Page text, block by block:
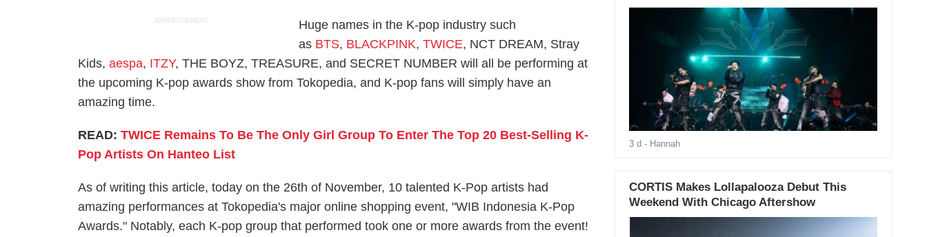
ADVERTISEMENT
Huge names in the K-pop industry such
as BTS, BLACKPINK,TWICE, NCT DREAM, Stray
Kids,aespa, ITZY, THE BOYZ, TREASURE, and SECRET NUMBER will all be performing at
the upcoming K-pop awards show from Tokopedia, and K-pop fans will simply have an
amazing time.
READ:TWICE Remains To Be The Only Girl Group To Enter The Top 20 Best-Selling K-
Pop Artists On Hanteo List
As of writing this article, today on the 26th of November, 10 talented K-Pop artists had
amazing performances at Tokopedia's major online shopping event, "WIB Indonesia K-Pop
Awards." Notably, each K-pop group that performed took one or more awards from the event!
3 d - Hannah
CORTIS Makes Lollapalooza Debut This
Weekend With Chicago Aftershow